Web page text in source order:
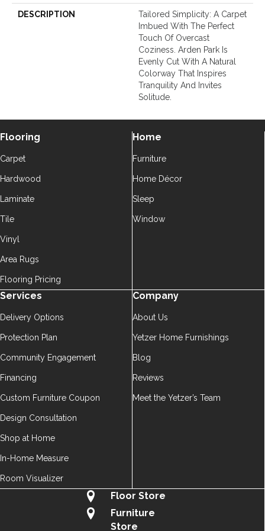
DESCRIPTION
Tailored Simplicity: A Carpet
Imbued With The Perfect
Touch Of Overcast
Coziness. Arden Park Is
Evenly Cut With A Natural
Colorway That Inspires
Tranquility And Invites
Solitude.
Flooring
Carpet
Hardwood
Laminate
Tile
Vinyl
Area Rugs
Flooring Pricing
Home
Furniture
Home Décor
Sleep
Window
Services
Delivery Options
Protection Plan
Community Engagement
Financing
Custom Furniture Coupon
Design Consultation
Shop at Home
In-Home Measure
Room Visualizer
Company
About Us
Yetzer Home Furnishings
Blog
Reviews
Meet the Yetzer’s Team
Floor Store
Furniture
Store